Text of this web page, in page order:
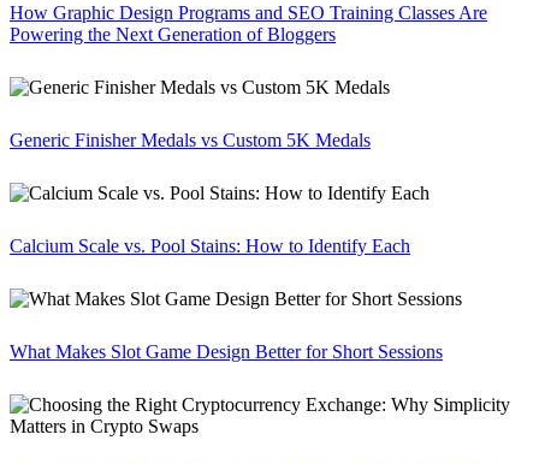
How Graphic Design Programs and SEO Training Classes Are
Powering the Next Generation of Bloggers
Generic Finisher Medals vs Custom 5K Medals
Calcium Scale vs. Pool Stains: How to Identify Each
What Makes Slot Game Design Better for Short Sessions